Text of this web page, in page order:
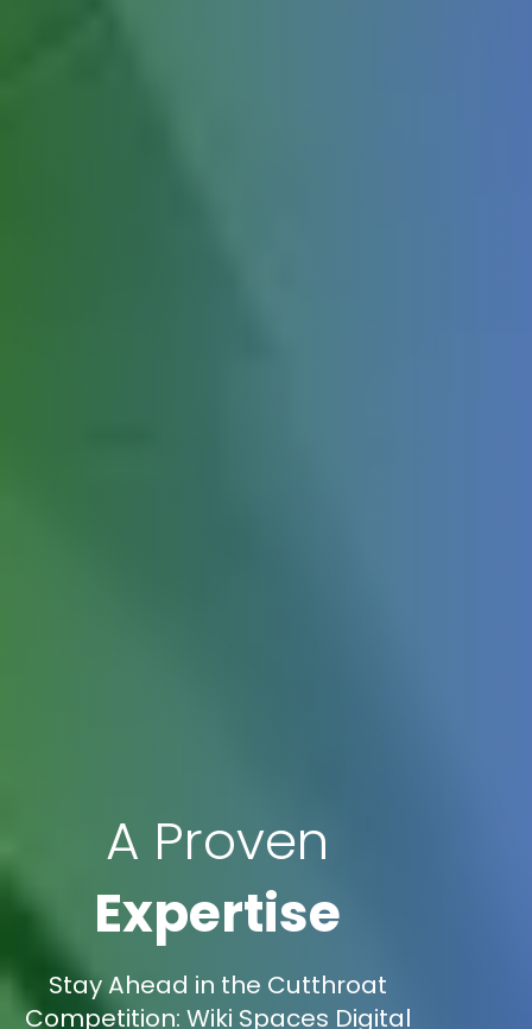
A Proven
Expertise
Stay Ahead in the Cutthroat
Competition: Wiki Spaces Digital